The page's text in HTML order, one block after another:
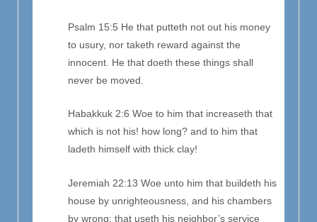
Psalm 15:5 He that putteth not out his money
to usury, nor taketh reward against the
innocent. He that doeth these things shall
never be moved.
Habakkuk 2:6 Woe to him that increaseth that
which is not his! how long? and to him that
ladeth himself with thick clay!
Jeremiah 22:13 Woe unto him that buildeth his
house by unrighteousness, and his chambers
by wrong; that useth his neighbor’s service